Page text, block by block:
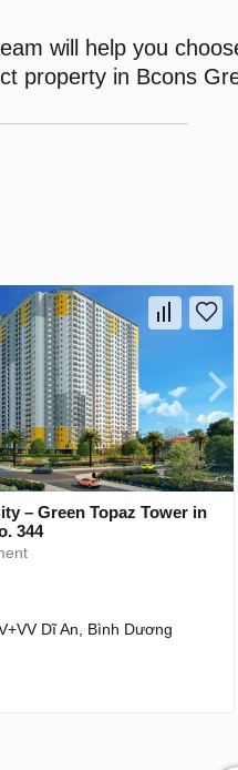
will help you
property in Bcons
– Green Topaz Tower in
344
Dĩ An, Bình Dương